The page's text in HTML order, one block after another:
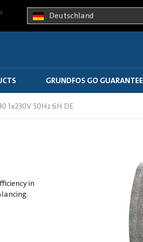
Deutschland
GRUNDFOS GO GUARANTEE
1x230V 50Hz 6H DE
in